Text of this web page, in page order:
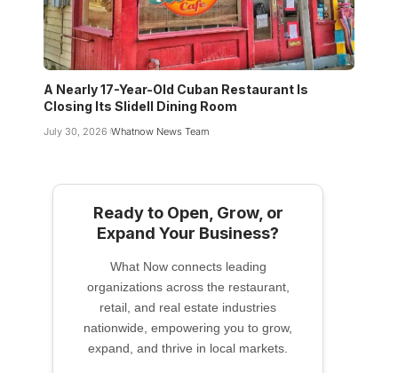
A Nearly 17-Year-Old Cuban Restaurant Is
Closing Its Slidell Dining Room
July 30, 2026 Whatnow News Team
Ready to Open, Grow, or
Expand Your Business?
What Now connects leading
organizations across the restaurant,
retail, and real estate industries
nationwide, empowering you to grow,
expand, and thrive in local markets.